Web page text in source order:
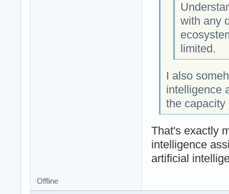
with any
limited.
I also
intelligence
the capacity
That's exactly
intelligence
artificial
Offline